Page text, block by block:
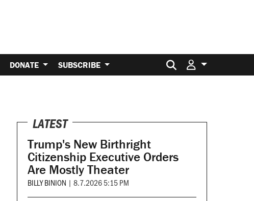
DONATE SUBSCRIBE Search for:
LATEST
Trump's New Birthright
Citizenship Executive Orders
Are Mostly Theater
BILLY BINION | 8.7.2026 5:15 PM